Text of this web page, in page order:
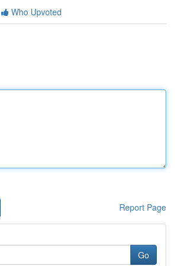
Who Upvoted
Report Page
Go